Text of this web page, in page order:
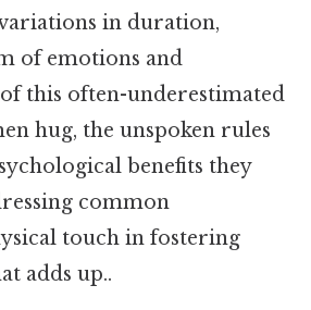
in duration,
of emotions and
this often-underestimated
hug, the unspoken rules
benefits they
common
touch in fostering
adds up..